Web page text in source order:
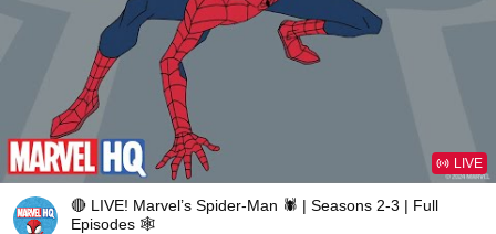
LIVE
🔴 LIVE! Marvel’s Spider-Man 🕷️ | Seasons 2-3 | Full
Episodes 🕸️